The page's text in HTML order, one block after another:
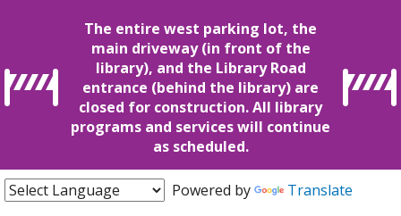
The entire west parking lot, the
main driveway (in front of the
library), and the Library Road
entrance (behind the library) are
closed for construction. All library
programs and services will continue
as scheduled.
Powered by Translate